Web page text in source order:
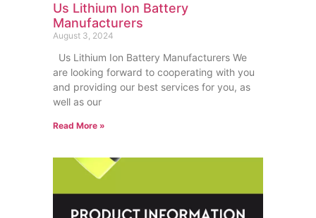
Us Lithium Ion Battery
Manufacturers
August 3, 2024
Us Lithium Ion Battery Manufacturers We
are looking forward to cooperating with you
and providing our best services for you, as
well as our
Read More »